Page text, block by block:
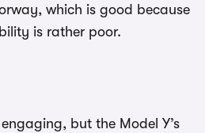
which is good because
is rather poor.
but the Model Y’s